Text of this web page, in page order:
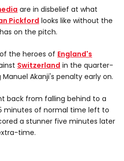
are in disbelief at what
Pickford looks like without the
on the pitch.
the heroes of England's
Switzerland in the quarter-
Manuel Akanji's penalty early on.
back from falling behind to a
minutes of normal time left to
a stunner five minutes later
time.